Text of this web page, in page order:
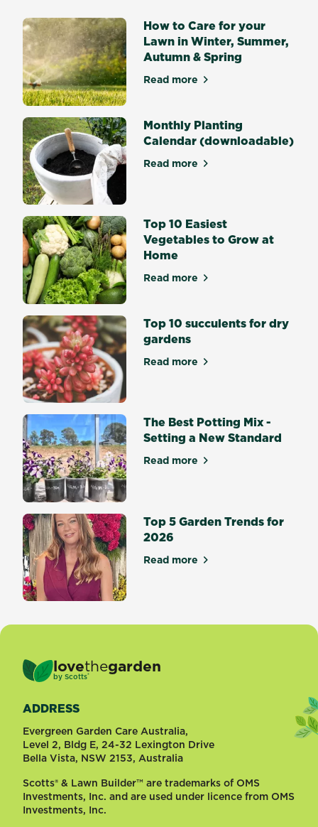
like
drifts
of
flowering
Daffodils
or
big
bold
Tulips
and
what
would
Summer
and
Autumn
be
without
vibrant
Lilies,
Gladiolus
and
Dahlias?
Flowering
bulbs
bring
splashes
of...
How to Care for your
Lawn in Winter, Summer,
Autumn & Spring
Read moreabout How to Care for
Monthly Planting
Calendar (downloadable)
Read moreabout Monthly Planting
Top 10 Easiest
Vegetables to Grow at
Home
Read moreabout Top 10 Easiest
Top 10 succulents for dry
gardens
Read moreabout Top 10 succulents
The Best Potting Mix -
Setting a New Standard
Read moreabout The Best Potting Mix
Top 5 Garden Trends for
2026
Read moreabout Top 5 Garden
lovethegarden
by Scotts®
ADDRESS
Evergreen Garden Care Australia,
Level 2, Bldg E, 24-32 Lexington Drive
Bella Vista, NSW 2153, Australia
Scotts® & Lawn Builder™ are trademarks of OMS
Investments, Inc. and are used under licence from OMS
Investments, Inc.